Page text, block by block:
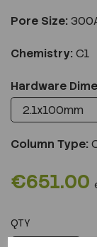
Pore Size:
Chemistry: C1
Hardware
Column Type:
€651.00
QTY